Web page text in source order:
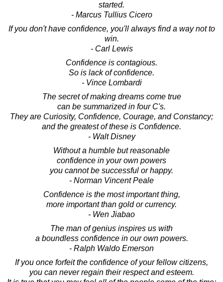
started.
- Marcus Tullius Cicero
If you don't have confidence, you'll always find a way not to
win.
- Carl Lewis
Confidence is contagious.
So is lack of confidence.
- Vince Lombardi
The secret of making dreams come true
can be summarized in four C's.
They are Curiosity, Confidence, Courage, and Constancy;
and the greatest of these is Confidence.
- Walt Disney
Without a humble but reasonable
confidence in your own powers
you cannot be successful or happy.
- Norman Vincent Peale
Confidence is the most important thing,
more important than gold or currency.
- Wen Jiabao
The man of genius inspires us with
a boundless confidence in our own powers.
- Ralph Waldo Emerson
If you once forfeit the confidence of your fellow citizens,
you can never regain their respect and esteem.